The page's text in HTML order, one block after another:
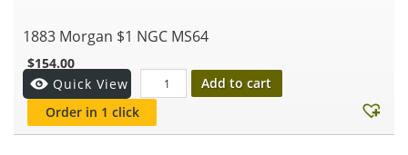
1883 Morgan $1 NGC MS64
$154.00
Quick View
Add to cart
Order in 1 click